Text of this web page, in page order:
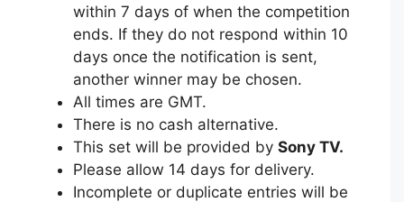
within 7 days of when the competition
ends. If they do not respond within 10
days once the notification is sent,
another winner may be chosen.
All times are GMT.
There is no cash alternative.
This set will be provided by Sony TV.
Please allow 14 days for delivery.
Incomplete or duplicate entries will be